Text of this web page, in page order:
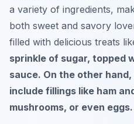
a variety of ingredients,
both sweet and savory
filled with delicious treats
sprinkle of sugar, topped
sauce. On the other
include fillings like ham
mushrooms, or even eggs.